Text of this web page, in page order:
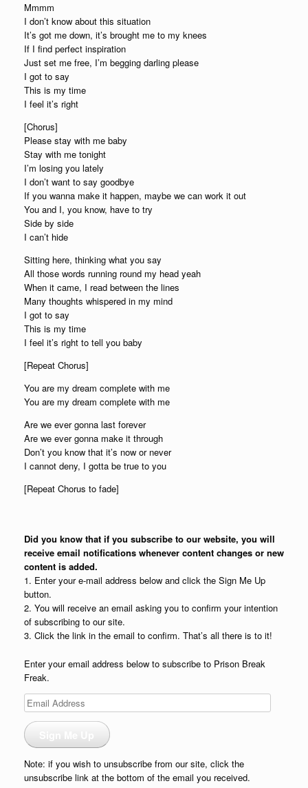
Mmmm
I don’t know about this situation
It’s got me down, it’s brought me to my knees
If I find perfect inspiration
Just set me free, I’m begging darling please
I got to say
This is my time
I feel it’s right
[Chorus]
Please stay with me baby
Stay with me tonight
I’m losing you lately
I don’t want to say goodbye
If you wanna make it happen, maybe we can work it out
You and I, you know, have to try
Side by side
I can’t hide
Sitting here, thinking what you say
All those words running round my head yeah
When it came, I read between the lines
Many thoughts whispered in my mind
I got to say
This is my time
I feel it’s right to tell you baby
[Repeat Chorus]
You are my dream complete with me
You are my dream complete with me
Are we ever gonna last forever
Are we ever gonna make it through
Don’t you know that it’s now or never
I cannot deny, I gotta be true to you
[Repeat Chorus to fade]
Did you know that if you subscribe to our website, you will
receive email notifications whenever content changes or new
content is added.
1. Enter your e-mail address below and click the Sign Me Up
button.
2. You will receive an email asking you to confirm your intention
of subscribing to our site.
3. Click the link in the email to confirm. That’s all there is to it!
Enter your email address below to subscribe to Prison Break
Freak.
Email
Address
Note: if you wish to unsubscribe from our site, click the
unsubscribe link at the bottom of the email you received.